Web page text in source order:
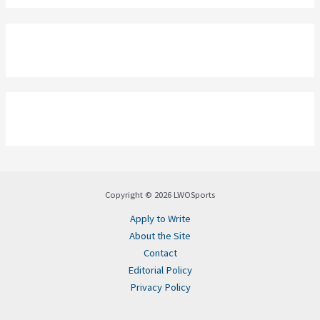
Copyright © 2026 LWOSports
Apply to Write
About the Site
Contact
Editorial Policy
Privacy Policy